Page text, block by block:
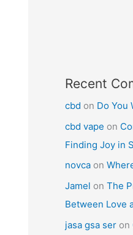
Recent
cbd on Do You
cbd vape on
Finding Joy in
novca on
Jamel on The
Between Love
jasa gsa ser on